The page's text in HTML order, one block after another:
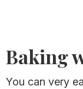
Baking
You can very